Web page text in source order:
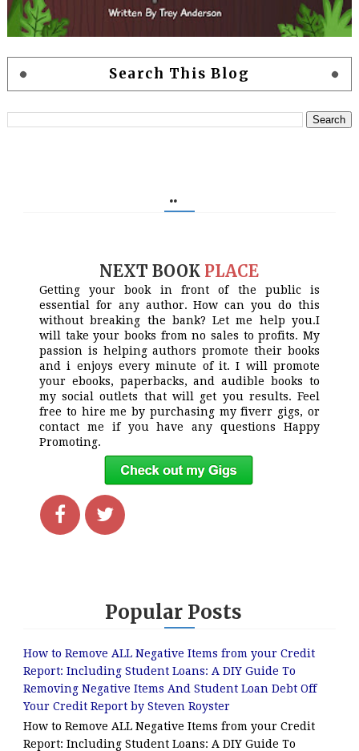
Search This Blog
..
NEXT BOOK PLACE
Getting your book in front of the public is
essential for any author. How can you do this
without breaking the bank? Let me help you.I
will take your books from no sales to profits. My
passion is helping authors promote their books
and i enjoys every minute of it. I will promote
your ebooks, paperbacks, and audible books to
my social outlets that will get you results. Feel
free to hire me by purchasing my fiverr gigs, or
contact me if you have any questions Happy
Promoting.
Popular Posts
How to Remove ALL Negative Items from your Credit
Report: Including Student Loans: A DIY Guide To
Removing Negative Items And Student Loan Debt Off
Your Credit Report by Steven Royster
How to Remove ALL Negative Items from your Credit
Report: Including Student Loans: A DIY Guide To